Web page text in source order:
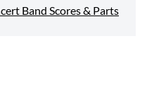
Band Scores & Parts